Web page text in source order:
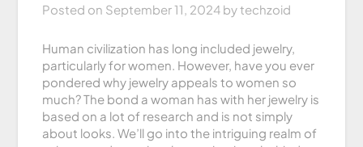
Posted on September 11, 2024 bytechzoid
Human civilization has long included jewelry,
particularly for women. However, have you ever
pondered why jewelry appeals to women so
much? The bond a woman has with her jewelry is
based on a lot of research and is not simply
about looks. We’ll go into the intriguing realm of